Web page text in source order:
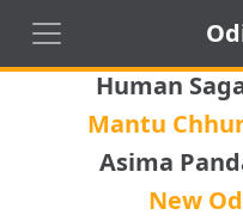
Human
Mantu
Asima
New